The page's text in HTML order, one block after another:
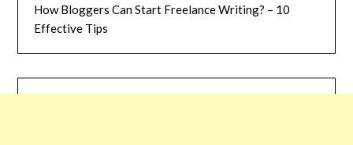
How Bloggers Can Start Freelance Writing? – 10
Effective Tips